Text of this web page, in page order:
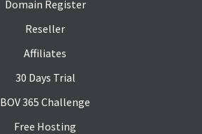
Domain Register
Reseller
Affiliates
30 Days Trial
BOV 365 Challenge
Free Hosting